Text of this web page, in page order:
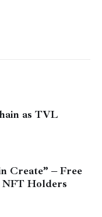
as TVL
Create” – Free
Holders